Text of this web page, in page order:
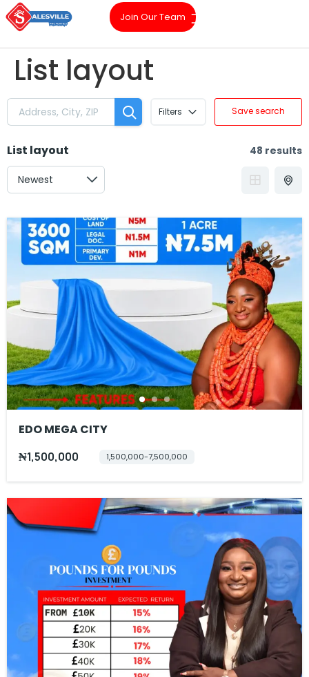
Join Our Team
List layout
Filters Save search
List layout 48 results
EDO MEGA CITY
₦1,500,000 1,500,000-7,500,000